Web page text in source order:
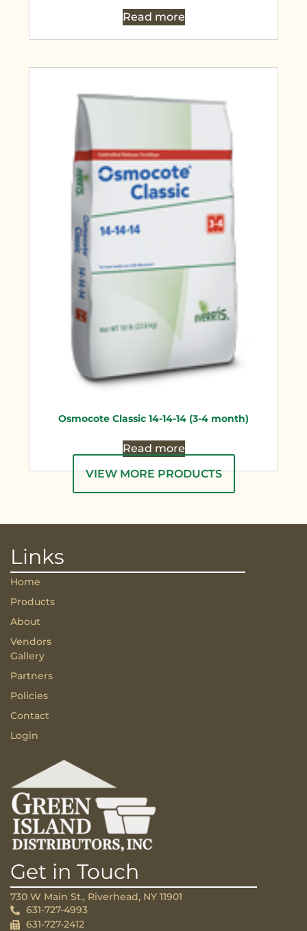
Read more
Osmocote Classic 14-14-14 (3-4 month)
Read more
VIEW MORE PRODUCTS
Links
Home
Products
About
Vendors
Gallery
Partners
Policies
Contact
Login
Get in Touch
730 W Main St., Riverhead, NY 11901
631-727-4993
631-727-2412